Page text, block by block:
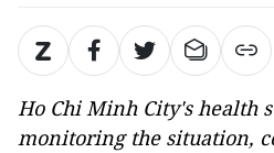
Ho Chi Minh City's health
monitoring the situation,